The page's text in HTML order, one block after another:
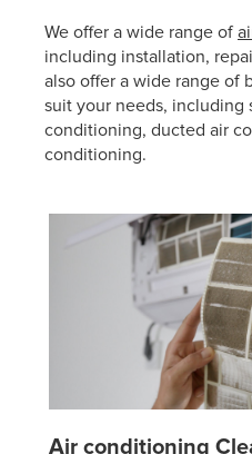
We offer a wide range of
including installation,
also offer a wide range of
suit your needs, including
conditioning, ducted air
conditioning.
Air conditioning